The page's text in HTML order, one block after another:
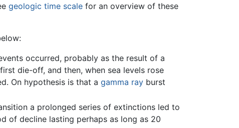
geologic time scale for an overview of these
occurred, probably as the result of a
die-off, and then, when sea levels rose
On hypothesis is that a gamma ray burst
a prolonged series of extinctions led to
of decline lasting perhaps as long as 20